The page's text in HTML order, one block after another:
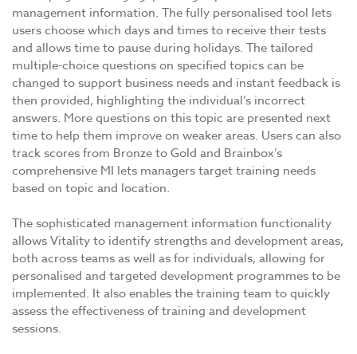
management information. The fully personalised tool lets
users choose which days and times to receive their tests
and allows time to pause during holidays. The tailored
multiple-choice questions on specified topics can be
changed to support business needs and instant feedback is
then provided, highlighting the individual’s incorrect
answers. More questions on this topic are presented next
time to help them improve on weaker areas. Users can also
track scores from Bronze to Gold and Brainbox’s
comprehensive MI lets managers target training needs
based on topic and location.
The sophisticated management information functionality
allows Vitality to identify strengths and development areas,
both across teams as well as for individuals, allowing for
personalised and targeted development programmes to be
implemented. It also enables the training team to quickly
assess the effectiveness of training and development
sessions.